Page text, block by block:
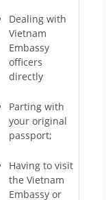
Dealing with
Vietnam
Embassy
officers
directly
Parting with
your original
passport;
Having to visit
the Vietnam
Embassy or